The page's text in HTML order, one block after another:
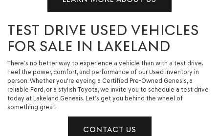
TEST DRIVE USED VEHICLES
FOR SALE IN LAKELAND
There’s no better way to experience a vehicle than with a test drive.
Feel the power, comfort, and performance of our Used inventory in
person. Whether you're eyeing a Certified Pre-Owned Genesis, a
reliable Ford, or a stylish Toyota, we invite you to schedule a test drive
today at Lakeland Genesis. Let’s get you behind the wheel of
something great.
CONTACT US